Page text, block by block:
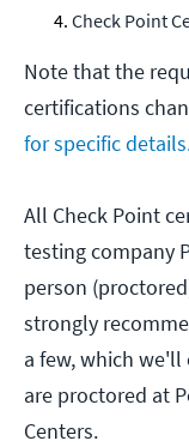
Check Point
Note that the
certifications
for specific
All Check Point
testing company
person
strongly
a few, which we'll
are proctored at
Centers.